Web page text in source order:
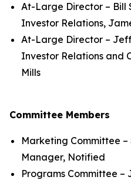
At-Large Director – Bill
Investor Relations,
At-Large Director –
Investor Relations and
Mills
Committee Members
Marketing Committee –
Manager, Notified
Programs Committee –